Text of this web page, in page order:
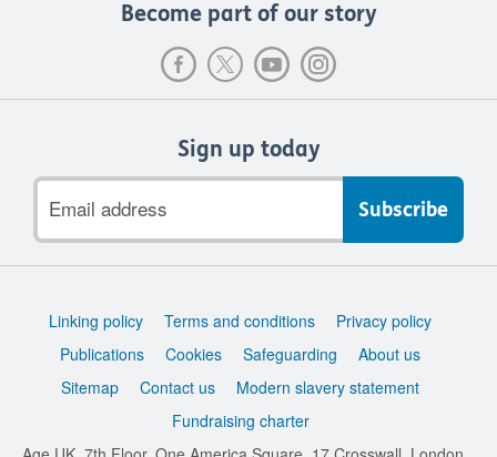
Become part of our story
Sign up today
address
Support
Linking policy Terms and conditions
Privacy policy
Publications
Cookies Safeguarding
About us
Sitemap
Contact us
Modern slavery statement
Fundraising charter